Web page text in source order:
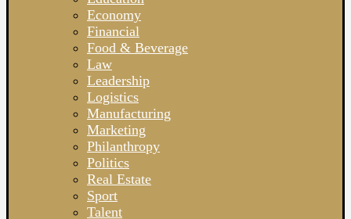
Economy
Financial
Food & Beverage
Law
Leadership
Logistics
Manufacturing
Marketing
Philanthropy
Politics
Real Estate
Sport
Talent